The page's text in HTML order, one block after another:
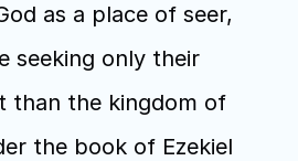
as a place of seer,
seeking only their
than the kingdom of
the book of Ezekiel